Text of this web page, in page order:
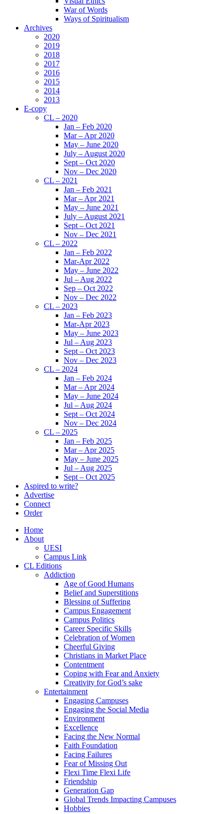
War of Words
Ways of Spiritualism
Archives
2020
2019
2018
2017
2016
2015
2014
2013
E-copy
CL – 2020
Jan – Feb 2020
Mar – Apr 2020
May – June 2020
July – August 2020
Sept – Oct 2020
Nov – Dec 2020
CL – 2021
Jan – Feb 2021
Mar – Apr 2021
May – June 2021
July – August 2021
Sept – Oct 2021
Nov – Dec 2021
CL – 2022
Jan – Feb 2022
Mar-Apr 2022
May – June 2022
Jul – Aug 2022
Sep – Oct 2022
Nov – Dec 2022
CL – 2023
Jan – Feb 2023
Mar-Apr 2023
May – June 2023
Jul – Aug 2023
Sept – Oct 2023
Nov – Dec 2023
CL – 2024
Jan – Feb 2024
Mar – Apr 2024
May – June 2024
Jul – Aug 2024
Sept – Oct 2024
Nov – Dec 2024
CL – 2025
Jan – Feb 2025
Mar – Apr 2025
May – June 2025
Jul – Aug 2025
Sept – Oct 2025
Aspired to write?
Advertise
Connect
Order
Home
About
UESI
Campus Link
CL Editions
Addiction
Age of Good Humans
Belief and Superstitions
Blessing of Suffering
Campus Engagement
Campus Politics
Career Specific Skills
Celebration of Women
Cheerful Giving
Christians in Market Place
Contentment
Coping with Fear and Anxiety
Creativity for God’s sake
Entertainment
Engaging Campuses
Engaging the Social Media
Environment
Excellence
Facing the New Normal
Faith Foundation
Facing Failures
Fear of Missing Out
Flexi Time Flexi Life
Friendship
Generation Gap
Global Trends Impacting Campuses
Hobbies